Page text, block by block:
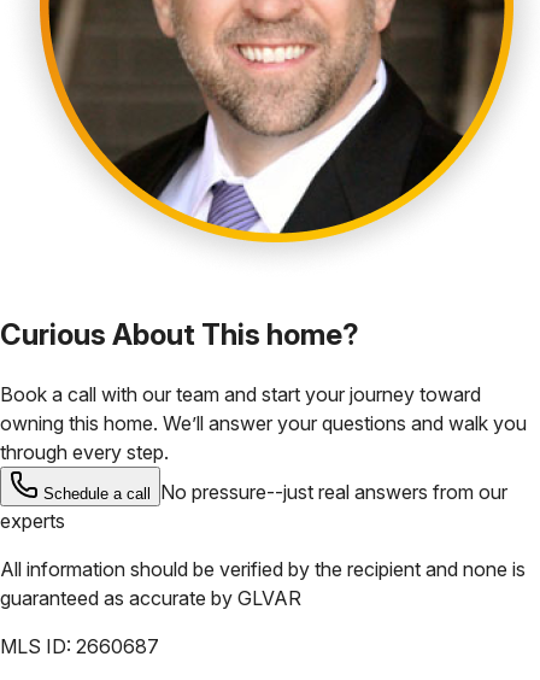
Curious About This home?
Book a call with our team and start your journey toward
owning this home. We’ll answer your questions and walk you
through every step.
Schedule a call
No pressure--just real answers from our
experts
All information should be verified by the recipient and none is
guaranteed as accurate by GLVAR
MLS ID: 2660687